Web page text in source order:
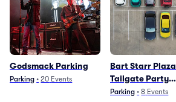
Godsmack Parking
Parking • 20 Events
Bart Starr Plaza
Tailgate Party
Parking
Parking • 8 Events